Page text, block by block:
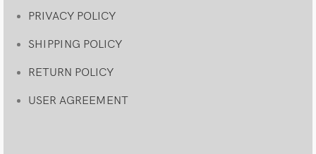
PRIVACY POLICY
SHIPPING POLICY
RETURN POLICY
USER AGREEMENT